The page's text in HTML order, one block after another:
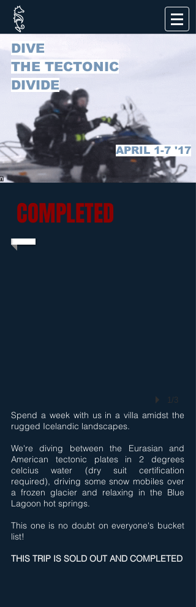
DIVE
THE TECTONIC
DIVIDE
APRIL 1-7 '17
COMPLETED
1/3
Spend a week with us in a villa amidst the
rugged Icelandic landscapes.
We're diving between the Eurasian and
American tectonic plates in 2 degrees
celcius water (dry suit certification
required), driving some snow mobiles over
a frozen glacier and relaxing in the Blue
Lagoon hot springs.
This one is no doubt on everyone's bucket
list!
THIS TRIP IS SOLD OUT AND COMPLETED